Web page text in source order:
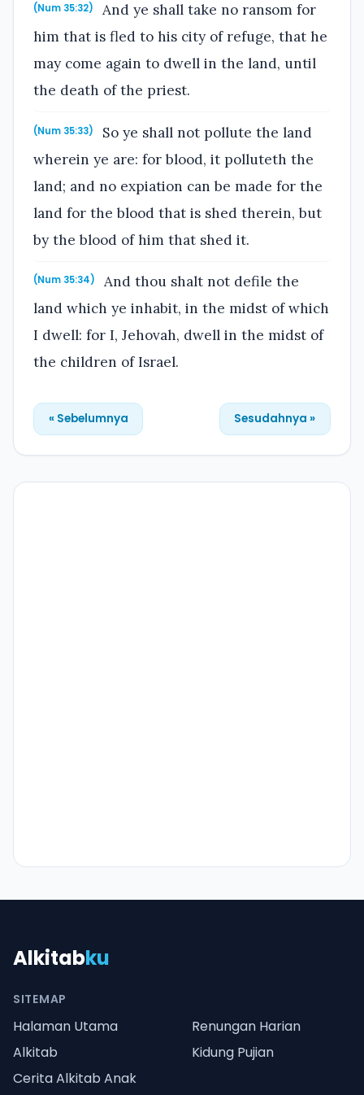
(Num 35:32)
And ye shall take no ransom for
him that is fled to his city of refuge, that he
may come again to dwell in the land, until
the death of the priest.
(Num 35:33)
So ye shall not pollute the land
wherein ye are: for blood, it polluteth the
land; and no expiation can be made for the
land for the blood that is shed therein, but
by the blood of him that shed it.
(Num 35:34)
And thou shalt not defile the
land which ye inhabit, in the midst of which
I dwell: for I, Jehovah, dwell in the midst of
the children of Israel.
« Sebelumnya Sesudahnya »
Alkitabku
SITEMAP
Halaman Utama
Renungan Harian
Alkitab
Kidung Pujian
Cerita Alkitab Anak